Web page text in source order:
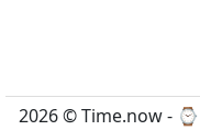
2026 © Time.now - ⌚